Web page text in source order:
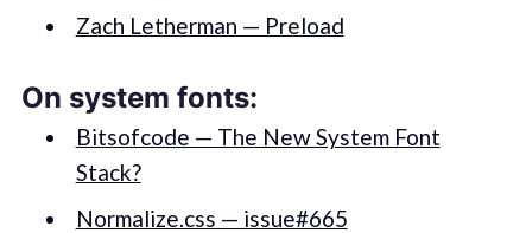
Zach Letherman — Preload
On system fonts:
Bitsofcode — The New System Font
Stack?
Normalize.css — issue#665